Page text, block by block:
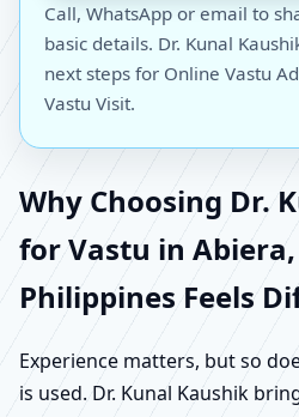
Call, WhatsApp or email to
basic details. Dr. Kunal
next steps for Online Vastu
Vastu Visit.
Why Choosing Dr.
for Vastu in
Philippines Feels
Experience matters, but so
is used. Dr. Kunal Kaushik